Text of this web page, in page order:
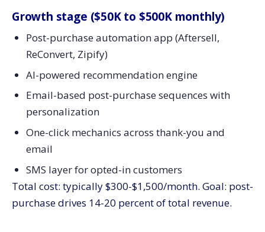
Growth stage ($50K to $500K monthly)
Post-purchase automation app (Aftersell,
ReConvert, Zipify)
AI-powered recommendation engine
Email-based post-purchase sequences with
personalization
One-click mechanics across thank-you and
email
SMS layer for opted-in customers
Total cost: typically $300-$1,500/month. Goal: post-
purchase drives 14-20 percent of total revenue.